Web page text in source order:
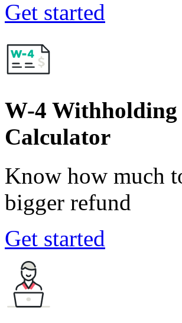
Get started
W-4 Withholding
Calculator
Know how much
bigger refund
Get started